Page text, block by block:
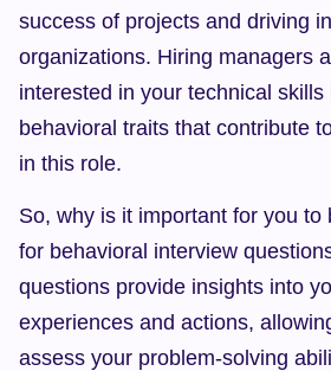
success of projects and driving
organizations. Hiring managers
interested in your technical
behavioral traits that contribute
in this role.
So, why is it important for you to
for behavioral interview
questions provide insights into
experiences and actions,
assess your problem-solving